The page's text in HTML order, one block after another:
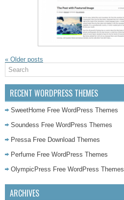
« Older posts
RECENT WORDPRESS THEMES
SweetHome Free WordPress Themes
Soundess Free WordPress Themes
Pressa Free Download Themes
Perfume Free WordPress Themes
OlympicPress Free WordPress Themes
ARCHIVES